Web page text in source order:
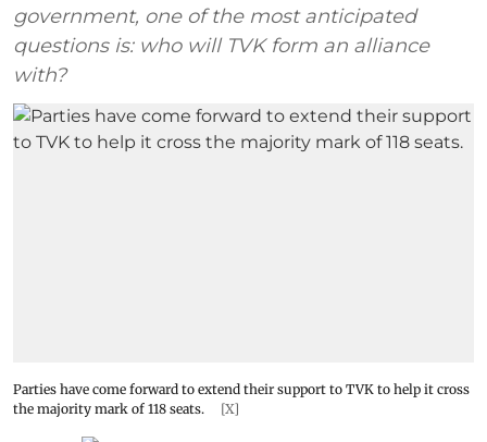
government, one of the most anticipated
questions is: who will TVK form an alliance
with?
Parties have come forward to extend their support to TVK to help it cross
the majority mark of 118 seats.
[X]